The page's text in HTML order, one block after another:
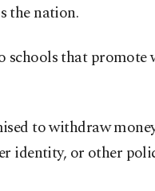
the nation.
schools that promote
to withdraw
identity, or other